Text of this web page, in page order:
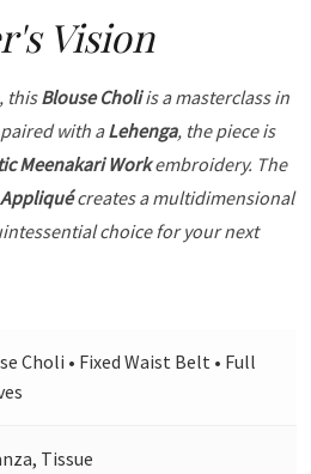
Vision
thisBlouse Choliis a masterclass in
with aLehenga, the piece is
Meenakari Workembroidery. The
creates a multidimensional
choice for your next
Choli • Fixed Waist Belt • Full
Tissue